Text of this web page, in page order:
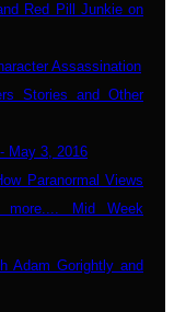
Red Pill Junkie on
Assassination
Stories and Other
May 3, 2016
Paranormal Views
more.... Mid Week
Adam Gorightly and